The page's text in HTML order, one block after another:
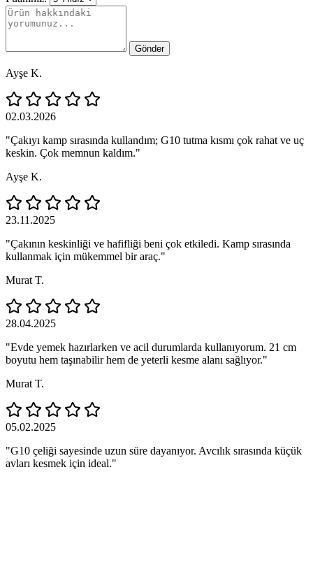
Gönder
Ayşe K.
02.03.2026
"Çakıyı kamp sırasında kullandım; G10 tutma kısmı çok rahat ve uç
keskin. Çok memnun kaldım."
Ayşe K.
23.11.2025
"Çakının keskinliği ve hafifliği beni çok etkiledi. Kamp sırasında
kullanmak için mükemmel bir araç."
Murat T.
28.04.2025
"Evde yemek hazırlarken ve acil durumlarda kullanıyorum. 21 cm
boyutu hem taşınabilir hem de yeterli kesme alanı sağlıyor."
Murat T.
05.02.2025
"G10 çeliği sayesinde uzun süre dayanıyor. Avcılık sırasında küçük
avları kesmek için ideal."